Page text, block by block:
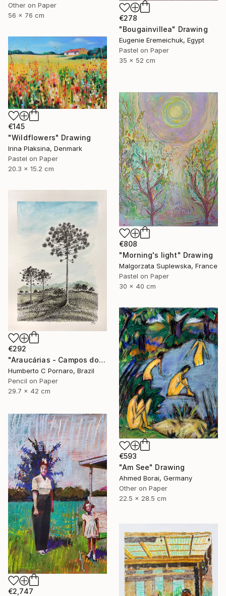
Other on Paper
56 x 76 cm
€278
"Bougainvillea" Drawing
Eugenie Eremeichuk, Egypt
Pastel on Paper
35 x 52 cm
€145
"Wildflowers" Drawing
Irina Plaksina, Denmark
Pastel on Paper
20.3 x 15.2 cm
€808
"Morning's light" Drawing
Malgorzata Suplewska, France
Pastel on Paper
30 x 40 cm
€292
"Araucárias - Campos do Jordão" Drawing
Humberto C Pornaro, Brazil
Pencil on Paper
29.7 x 42 cm
€593
"Am See" Drawing
Ahmed Borai, Germany
Other on Paper
22.5 x 28.5 cm
€2,747